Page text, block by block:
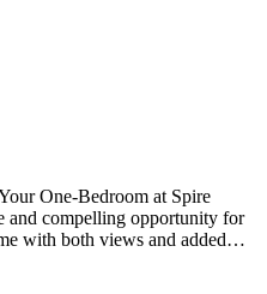
One-Bedroom at Spire
and compelling opportunity for
with both views and added…